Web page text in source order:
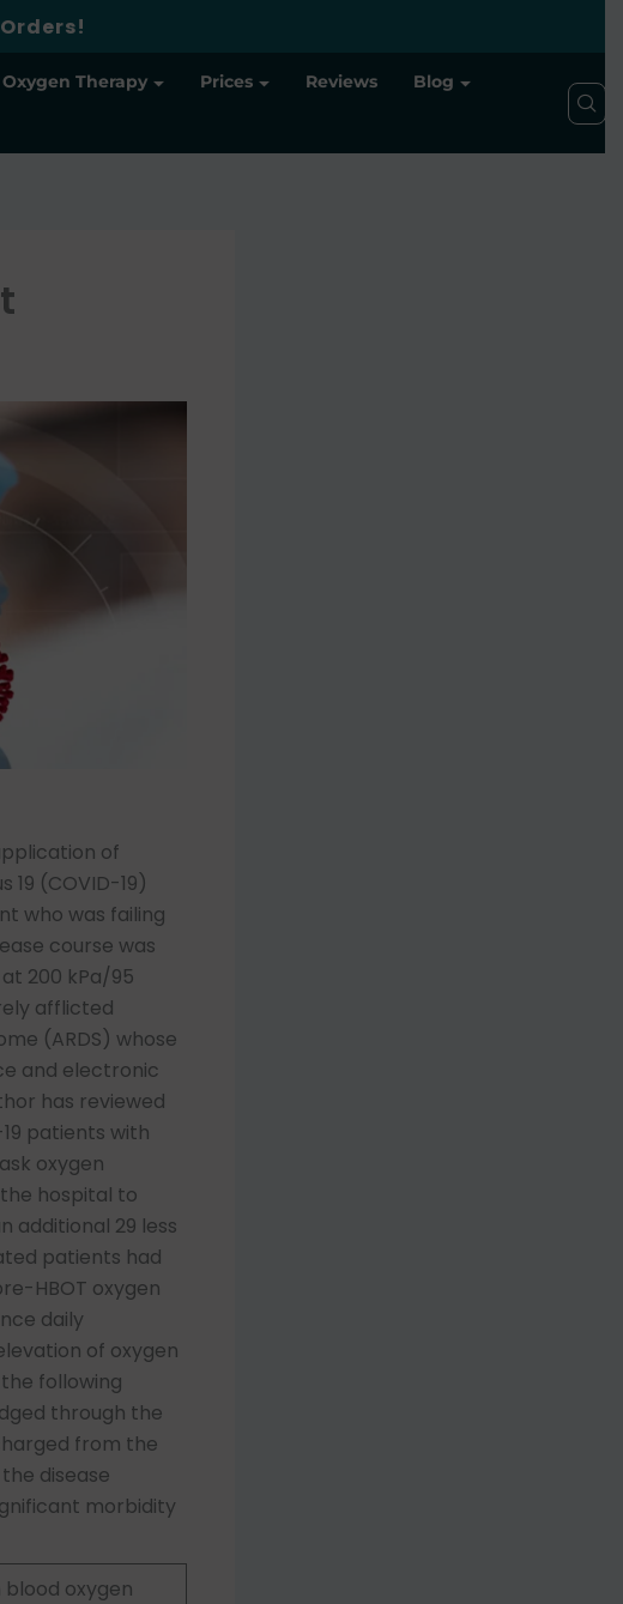
Therapy Prices Reviews
Blog
of
(COVID-19)
who was failing
course was
200 kPa/95
afflicted
(ARDS) whose
and electronic
has reviewed
patients with
oxygen
hospital to
additional 29 less
patients had
HBOT oxygen
daily
of oxygen
following
through the
from the
disease
morbidity
blood oxygen